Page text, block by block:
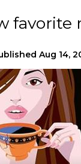
favorite
Aug 14,